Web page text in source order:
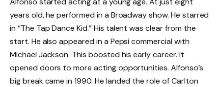
years old, he performed in a Broadway show. He starred
in “The Tap Dance Kid.” His talent was clear from the
start. He also appeared in a Pepsi commercial with
Michael Jackson. This boosted his early career. It
opened doors to more acting opportunities. Alfonso’s
big break came in 1990. He landed the role of Carlton